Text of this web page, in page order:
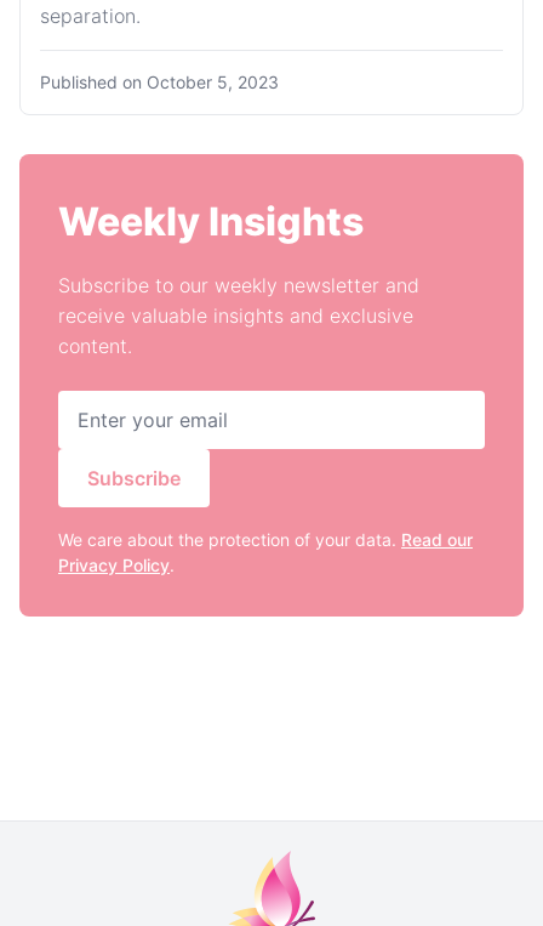
separation.
Published on October 5, 2023
Weekly Insights
Subscribe to our weekly newsletter and
receive valuable insights and exclusive
content.
Subscribe
We care about the protection of your data. Read our
Privacy Policy.